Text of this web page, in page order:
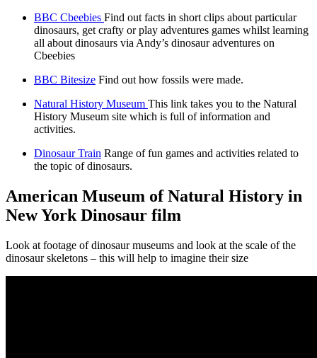
BBC Cbeebies Find out facts in short clips about particular
dinosaurs, get crafty or play adventures games whilst learning
all about dinosaurs via Andy’s dinosaur adventures on
Cbeebies
BBC Bitesize Find out how fossils were made.
Natural History Museum This link takes you to the Natural
History Museum site which is full of information and
activities.
Dinosaur Train Range of fun games and activities related to
the topic of dinosaurs.
American Museum of Natural History in
New York Dinosaur film
Look at footage of dinosaur museums and look at the scale of the
dinosaur skeletons – this will help to imagine their size